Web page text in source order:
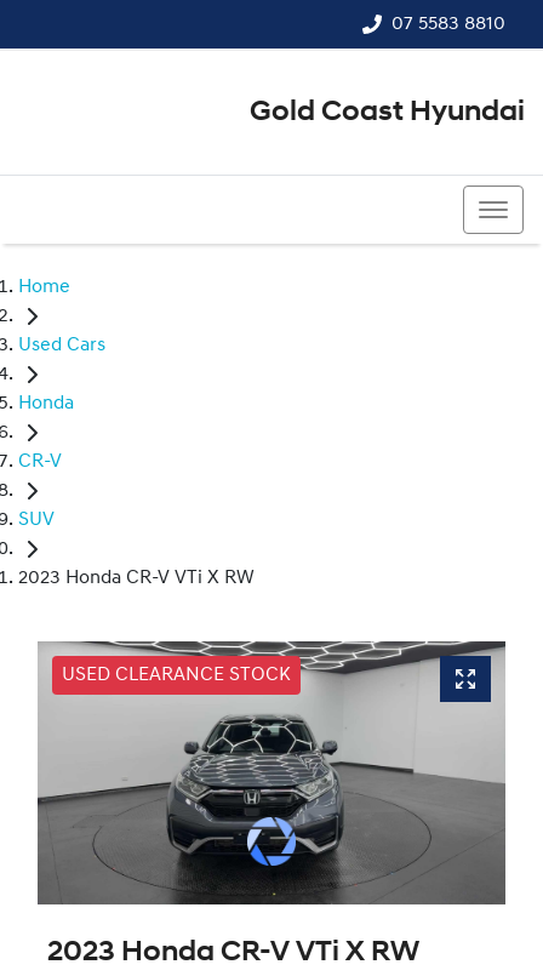
07 5583 8810
Gold Coast Hyundai
Home
Used Cars
Honda
CR-V
SUV
2023 Honda CR-V VTi X RW
USED CLEARANCE STOCK
2023 Honda CR-V VTi X RW